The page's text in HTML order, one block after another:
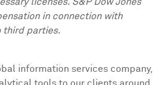
in connection with
third parties.
information services company,